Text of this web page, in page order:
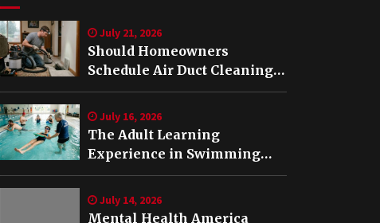
July 21, 2026
Should Homeowners
Schedule Air Duct Cleaning
After Buying a Home in
Nashville TN?
July 16, 2026
The Adult Learning
Experience in Swimming
Lessons in Springfield, VA
July 14, 2026
Mental Health America